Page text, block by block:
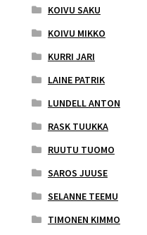
KOIVU SAKU
KOIVU MIKKO
KURRI JARI
LAINE PATRIK
LUNDELL ANTON
RASK TUUKKA
RUUTU TUOMO
SAROS JUUSE
SELANNE TEEMU
TIMONEN KIMMO